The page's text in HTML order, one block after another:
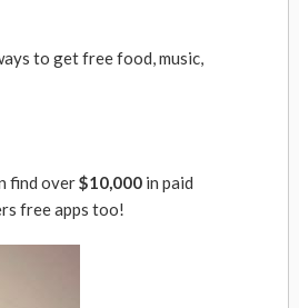
to get free food, music,
find over$10,000in paid
free apps too!